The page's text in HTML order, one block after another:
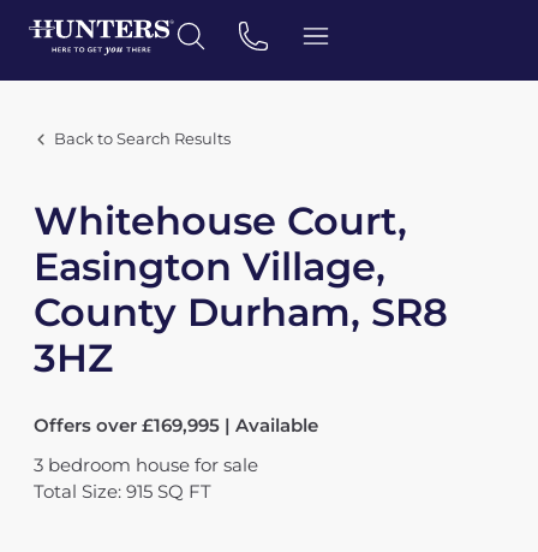
Back to Search Results
Whitehouse Court,
Easington Village,
County Durham, SR8
3HZ
Offers over £169,995 | Available
3 bedroom house for sale
Total Size: 915 SQ FT